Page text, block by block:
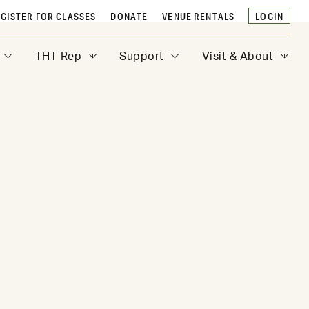
THT Rep Support Visit & About
FOR CLASSES DONATE VENUE RENTALS LOGIN